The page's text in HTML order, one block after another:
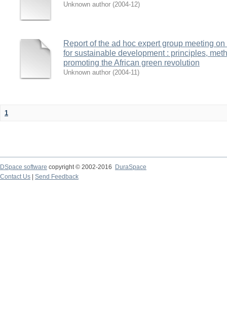
Unknown author (2004-12)
Report of the ad hoc expert group meeting
for sustainable development : principles,
promoting the African green revolution
Unknown author (2004-11)
1
DSpace software copyright © 2002-2016
DuraSpace
Contact Us
Send Feedback